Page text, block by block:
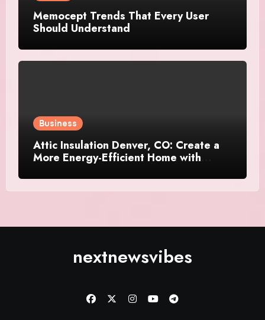
Memocept Trends That Every User
Should Understand
Business
Attic Insulation Denver, CO: Create a
More Energy-Efficient Home with
nextnewsvibes